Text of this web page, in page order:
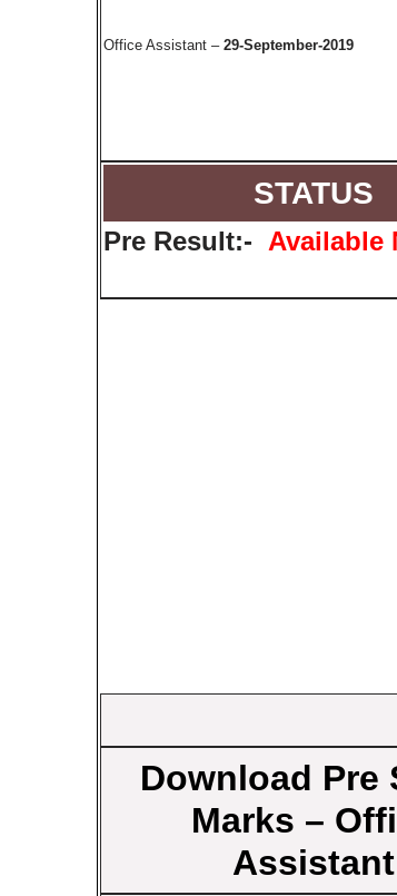
Office Assistant – 29-September-2019
STATUS
Pre Result:- Available
Download Pre
Marks –
Assistant